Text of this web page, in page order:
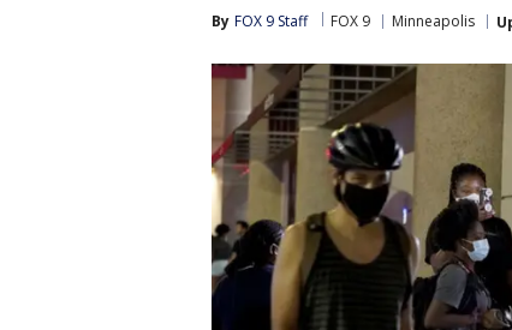
By FOX 9 Staff FOX 9 Minneapolis